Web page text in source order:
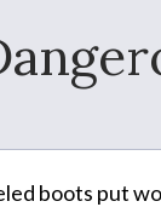
boots put